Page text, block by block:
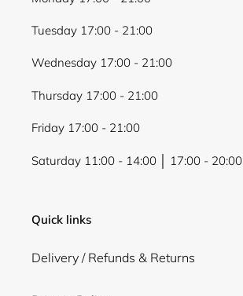
Tuesday 17:00 - 21:00
Wednesday 17:00 - 21:00
Thursday 17:00 - 21:00
Friday 17:00 - 21:00
Saturday 11:00 - 14:00 │ 17:00 - 20:00
Quick links
Delivery / Refunds & Returns